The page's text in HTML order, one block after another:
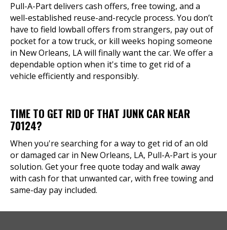
Pull-A-Part delivers cash offers, free towing, and a
well-established reuse-and-recycle process. You don’t
have to field lowball offers from strangers, pay out of
pocket for a tow truck, or kill weeks hoping someone
in New Orleans, LA will finally want the car. We offer a
dependable option when it's time to get rid of a
vehicle efficiently and responsibly.
TIME TO GET RID OF THAT JUNK CAR NEAR
70124?
When you're searching for a way to get rid of an old
or damaged car in New Orleans, LA, Pull-A-Part is your
solution. Get your free quote today and walk away
with cash for that unwanted car, with free towing and
same-day pay included.